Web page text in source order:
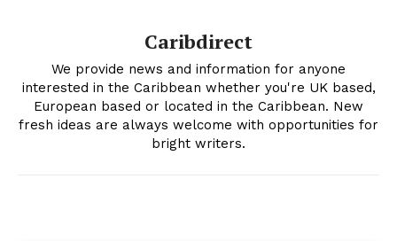
Caribdirect
We provide news and information for anyone
interested in the Caribbean whether you're UK based,
European based or located in the Caribbean. New
fresh ideas are always welcome with opportunities for
bright writers.